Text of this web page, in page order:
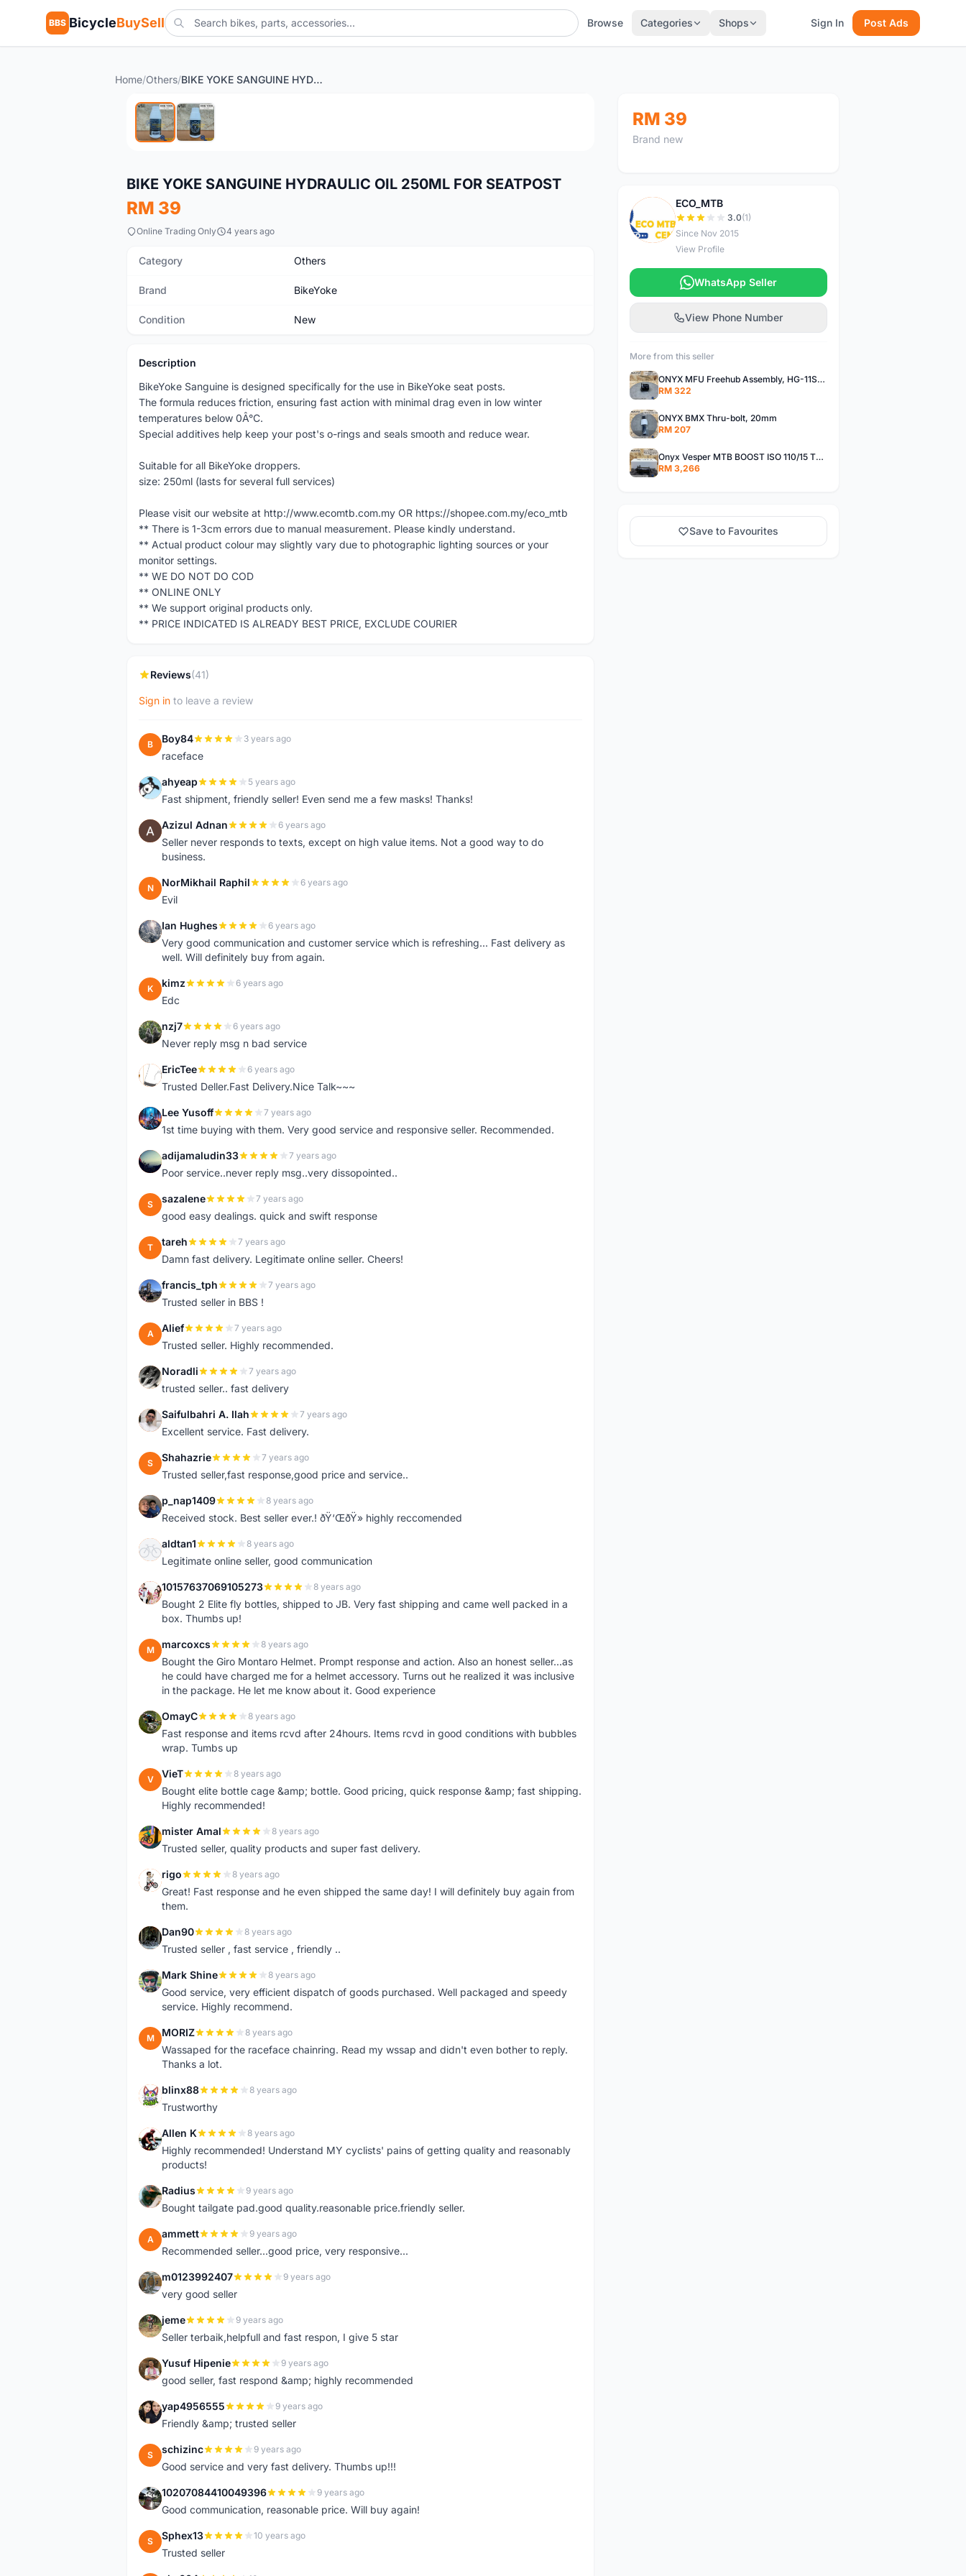
BBS BicycleBuySell Browse Categories Shops Sign In Post Ads
Home/Others/ BIKE YOKE SANGUINE HYDRAULIC OIL 250ML FOR SEATPOST
New
BIKE YOKE SANGUINE HYDRAULIC OIL 250ML FOR SEATPOST
RM 39
Online Trading Only 4 years ago
Category Others
Brand BikeYoke
Condition New
Description
BikeYoke Sanguine is designed specifically for the use in BikeYoke seat posts.
The formula reduces friction, ensuring fast action with minimal drag even in low winter
temperatures below 0Â°C.
Special additives help keep your post's o-rings and seals smooth and reduce wear.
Suitable for all BikeYoke droppers.
size: 250ml (lasts for several full services)
Please visit our website at http://www.ecomtb.com.my OR https://shopee.com.my/eco_mtb
** There is 1-3cm errors due to manual measurement. Please kindly understand.
** Actual product colour may slightly vary due to photographic lighting sources or your
monitor settings.
** WE DO NOT DO COD
** ONLINE ONLY
** We support original products only.
** PRICE INDICATED IS ALREADY BEST PRICE, EXCLUDE COURIER
Reviews(41)
Sign in to leave a review
B Boy84 3 years ago
raceface
A ahyeap 5 years ago
Fast shipment, friendly seller! Even send me a few masks! Thanks!
A Azizul Adnan 6 years ago
Seller never responds to texts, except on high value items. Not a good way to do
business.
N NorMikhail Raphil 6 years ago
Evil
I Ian Hughes 6 years ago
Very good communication and customer service which is refreshing... Fast delivery as
well. Will definitely buy from again.
K kimz 6 years ago
Edc
N nzj7 6 years ago
Never reply msg n bad service
E EricTee 6 years ago
Trusted Deller.Fast Delivery.Nice Talk~~~
L Lee Yusoff 7 years ago
1st time buying with them. Very good service and responsive seller. Recommended.
A adijamaludin33 7 years ago
Poor service..never reply msg..very dissopointed..
S sazalene 7 years ago
good easy dealings. quick and swift response
T tareh 7 years ago
Damn fast delivery. Legitimate online seller. Cheers!
F francis_tph 7 years ago
Trusted seller in BBS !
A Alief 7 years ago
Trusted seller. Highly recommended.
N Noradli 7 years ago
trusted seller.. fast delivery
S Saifulbahri A. Ilah 7 years ago
Excellent service. Fast delivery.
S Shahazrie 7 years ago
Trusted seller,fast response,good price and service..
P p_nap1409 8 years ago
Received stock. Best seller ever.! ðŸ‘ŒðŸ» highly reccomended
A aldtan1 8 years ago
Legitimate online seller, good communication
1 10157637069105273 8 years ago
Bought 2 Elite fly bottles, shipped to JB. Very fast shipping and came well packed in a
box. Thumbs up!
M marcoxcs 8 years ago
Bought the Giro Montaro Helmet. Prompt response and action. Also an honest seller...as
he could have charged me for a helmet accessory. Turns out he realized it was inclusive
in the package. He let me know about it. Good experience
O OmayC 8 years ago
Fast response and items rcvd after 24hours. Items rcvd in good conditions with bubbles
wrap. Tumbs up
V VieT 8 years ago
Bought elite bottle cage &amp; bottle. Good pricing, quick response &amp; fast shipping.
Highly recommended!
M mister Amal 8 years ago
Trusted seller, quality products and super fast delivery.
R rigo 8 years ago
Great! Fast response and he even shipped the same day! I will definitely buy again from
them.
D Dan90 8 years ago
Trusted seller , fast service , friendly ..
M Mark Shine 8 years ago
Good service, very efficient dispatch of goods purchased. Well packaged and speedy
service. Highly recommend.
M MORIZ 8 years ago
Wassaped for the raceface chainring. Read my wssap and didn't even bother to reply.
Thanks a lot.
B blinx88 8 years ago
Trustworthy
A Allen K 8 years ago
Highly recommended! Understand MY cyclists' pains of getting quality and reasonably
products!
R Radius 9 years ago
Bought tailgate pad.good quality.reasonable price.friendly seller.
A ammett 9 years ago
Recommended seller...good price, very responsive...
M m0123992407 9 years ago
very good seller
J jeme 9 years ago
Seller terbaik,helpfull and fast respon, I give 5 star
Y Yusuf Hipenie 9 years ago
good seller, fast respond &amp; highly recommended
Y yap4956555 9 years ago
Friendly &amp; trusted seller
S schizinc 9 years ago
Good service and very fast delivery. Thumbs up!!!
1 10207084410049396 9 years ago
Good communication, reasonable price. Will buy again!
S Sphex13 10 years ago
Trusted seller
RM 39
Brand new
E
ECO_MTB
3.0(1)
Since Nov 2015
View Profile
WhatsApp Seller
View Phone Number
More from this seller
ONYX MFU Freehub Assembly, HG-11SP â€“ Alloy
RM 322
ONYX BMX Thru-bolt, 20mm
RM 207
Onyx Vesper MTB BOOST ISO 110/15 Thru-bolt /Vesper MTB BOOST ISO MS 148/12 Thru-bolt (SET)
RM 3,266
Save to Favourites